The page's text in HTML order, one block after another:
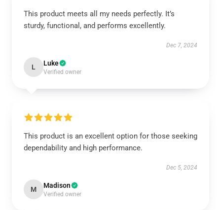
This product meets all my needs perfectly. It’s
sturdy, functional, and performs excellently.
Dec 7, 2024
L Luke
Verified owner
This product is an excellent option for those seeking
dependability and high performance.
Dec 5, 2024
M Madison
Verified owner